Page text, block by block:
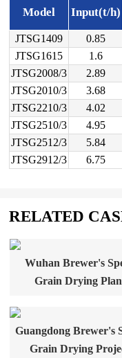
Model Input(t/h)
JTSG1409 0.85
JTSG1615
1.6
JTSG2008/3
2.89
JTSG2010/3
3.68
JTSG2210/3
4.02
JTSG2510/3
4.95
JTSG2512/3
5.84
JTSG2912/3
6.75
RELATED
Wuhan Brewer's
Grain Drying
Guangdong Brewer's
Grain Drying